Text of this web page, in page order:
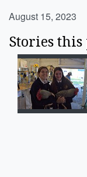
August 15, 2023
Stories